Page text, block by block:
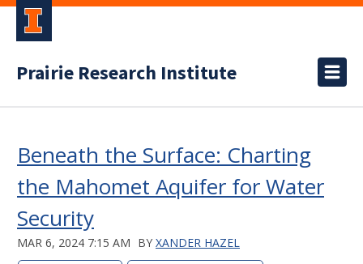
Prairie Research Institute
Beneath the Surface: Charting
the Mahomet Aquifer for Water
Security
MAR 6, 2024 7:15 AM BY XANDER HAZEL